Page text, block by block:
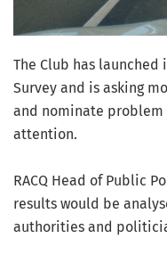
The Club has
Survey and is asking
and nominate problem
attention.
RACQ Head of Public
results would be
authorities and